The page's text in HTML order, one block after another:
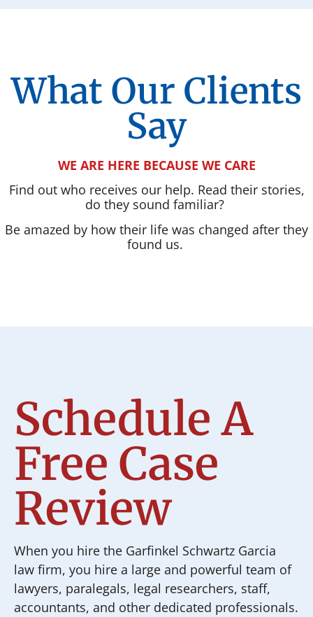
What Our Clients
Say
WE ARE HERE BECAUSE WE CARE
Find out who receives our help. Read their stories,
do they sound familiar?
Be amazed by how their life was changed after they
found us.
Schedule A
Free Case
Review
When you hire the Garfinkel Schwartz Garcia
law firm, you hire a large and powerful team of
lawyers, paralegals, legal researchers, staff,
accountants, and other dedicated professionals.